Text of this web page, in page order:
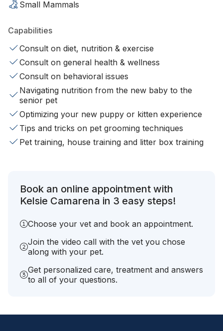
Small Mammals
Capabilities
Consult on diet, nutrition & exercise
Consult on general health & wellness
Consult on behavioral issues
Navigating nutrition from the new baby to the
senior pet
Optimizing your new puppy or kitten experience
Tips and tricks on pet grooming techniques
Pet training, house training and litter box training
Book an online appointment with
Kelsie Camarena in 3 easy steps!
Choose your vet and book an appointment.
Join the video call with the vet you chose
along with your pet.
Get personalized care, treatment and answers
to all of your questions.